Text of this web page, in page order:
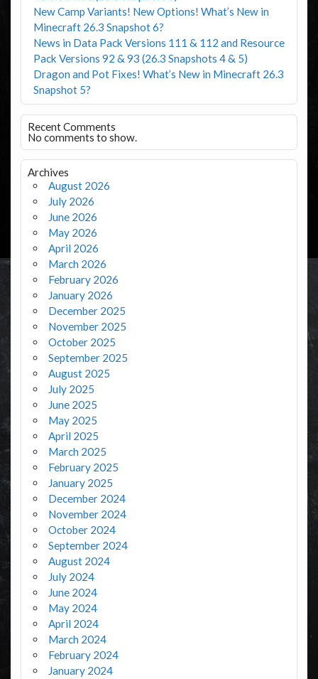
New Camp Variants! New Options! What’s New in
Minecraft 26.3 Snapshot 6?
News in Data Pack Versions 111 & 112 and Resource
Pack Versions 92 & 93 (26.3 Snapshots 4 & 5)
Dragon and Pot Fixes! What’s New in Minecraft 26.3
Snapshot 5?
Recent Comments
No comments to show.
Archives
August 2026
July 2026
June 2026
May 2026
April 2026
March 2026
February 2026
January 2026
December 2025
November 2025
October 2025
September 2025
August 2025
July 2025
June 2025
May 2025
April 2025
March 2025
February 2025
January 2025
December 2024
November 2024
October 2024
September 2024
August 2024
July 2024
June 2024
May 2024
April 2024
March 2024
February 2024
January 2024